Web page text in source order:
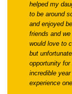
helped my
to be around
and enjoyed
friends and
would love to
but
opportunity
incredible
experience